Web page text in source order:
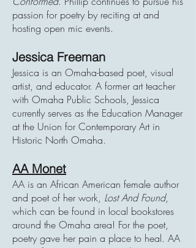
passion for poetry by reciting at and
hosting open mic events.
Jessica Freeman
Jessica is an Omaha-based poet, visual
artist, and educator. A former art teacher
with Omaha Public Schools, Jessica
currently serves as the Education Manager
at the Union for Contemporary Art in
Historic North Omaha.
AA Monet
AA is an African American female author
and poet of her work, Lost And Found,
which can be found in local bookstores
around the Omaha area! For the poet,
poetry gave her pain a place to heal. AA